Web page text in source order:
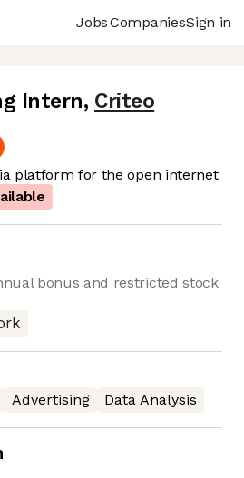
JobsCompaniesSign in
Intern, Criteo
platform for the open internet
bonus and restricted stock
Advertising Data Analysis